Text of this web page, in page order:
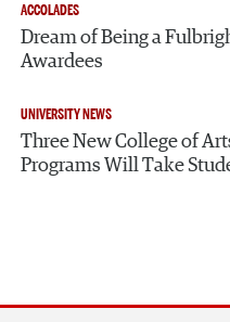
ACCOLADES
Dream of Being a
Awardees
UNIVERSITY NEWS
Three New College of
Programs Will Take